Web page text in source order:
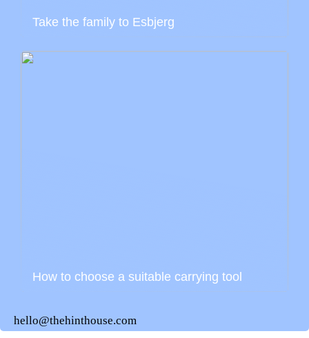
Take the family to Esbjerg
How to choose a suitable carrying tool
hello@thehinthouse.com